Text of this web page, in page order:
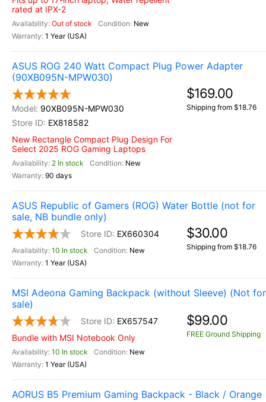
rated at IPX-2
Out of stock
New
1 Year (USA)
ASUS ROG 240 Watt Compact Plug Power Adapter
(90XB095N-MPW030)
90XB095N-MPW030
EX818582
New Rectangle Compact Plug Design For
Select 2025 ROG Gaming Laptops
2 In stock
New
90 days
$169.00
Shipping from $18.76
ASUS Republic of Gamers (ROG) Water Bottle (not for
sale, NB bundle only)
EX660304
10 In stock
New
1 Year (USA)
$30.00
Shipping from $18.76
MSI Adeona Gaming Backpack (without Sleeve) (Not for
sale)
EX657547
Bundle with MSI Notebook Only
10 In stock
New
1 Year (USA)
$99.00
FREE Ground Shipping
AORUS B5 Premium Gaming Backpack - Black / Orange